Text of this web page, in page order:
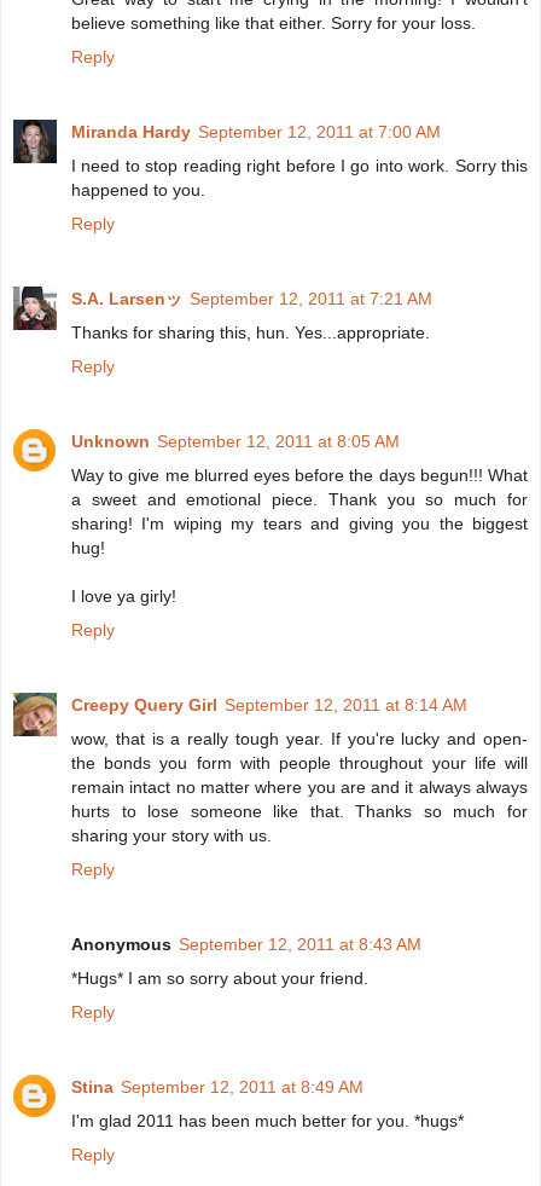
believe something like that either. Sorry for your loss.
Reply
Miranda Hardy September 12, 2011 at 7:00 AM
I need to stop reading right before I go into work. Sorry this
happened to you.
Reply
S.A. Larsenッ September 12, 2011 at 7:21 AM
Thanks for sharing this, hun. Yes...appropriate.
Reply
Unknown September 12, 2011 at 8:05 AM
Way to give me blurred eyes before the days begun!!! What
a sweet and emotional piece. Thank you so much for
sharing! I'm wiping my tears and giving you the biggest
hug!
I love ya girly!
Reply
Creepy Query Girl September 12, 2011 at 8:14 AM
wow, that is a really tough year. If you're lucky and open-
the bonds you form with people throughout your life will
remain intact no matter where you are and it always always
hurts to lose someone like that. Thanks so much for
sharing your story with us.
Reply
Anonymous September 12, 2011 at 8:43 AM
*Hugs* I am so sorry about your friend.
Reply
Stina September 12, 2011 at 8:49 AM
I'm glad 2011 has been much better for you. *hugs*
Reply